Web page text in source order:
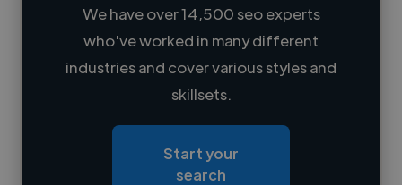
Loading name
Loading roles
We have over 14,500 seo experts
who've worked in many different
industries and cover various styles and
skillsets.
Start your
search